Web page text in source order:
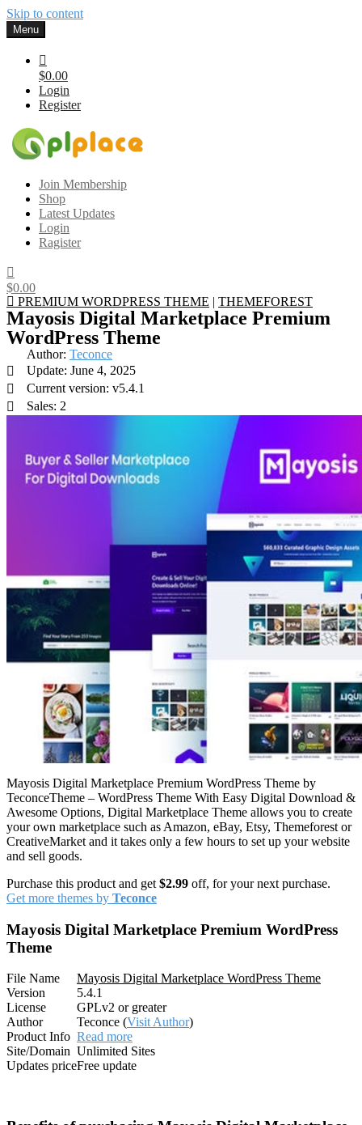
Skip to content
Menu
$0.00
Login
Register
Gplplace
Premium WordPress Themes and Plugins, 100% clean, safe, cheap
and working
Join Membership
Shop
Latest Updates
Login
Ragister
$0.00
PREMIUM WORDPRESS THEME | THEMEFOREST
Mayosis Digital Marketplace Premium
WordPress Theme
Author: Teconce
Update: June 4, 2025
Current version: v5.4.1
Sales: 2
Mayosis Digital Marketplace Premium WordPress Theme by
TeconceTheme – WordPress Theme With Easy Digital Download &
Awesome Options, Digital Marketplace Theme allows you to create
your own marketplace such as Amazon, eBay, Etsy, Themeforest or
CreativeMarket and it takes only a few hours to set up your website
and sell goods.
Purchase this product and get $2.99 off, for your next purchase.
Get more themes by Teconce
Mayosis Digital Marketplace Premium WordPress
Theme
File Name
Mayosis Digital Marketplace WordPress Theme
Version
5.4.1
License
GPLv2 or greater
Author
Teconce (Visit Author)
Product Info Read more
Site/Domain Unlimited Sites
Updates priceFree update